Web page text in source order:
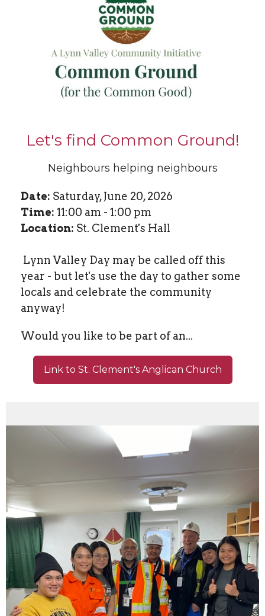
Let's find Common Ground!
Neighbours helping neighbours
Date: Saturday, June 20, 2026
Time: 11:00 am - 1:00 pm
Location: St. Clement's Hall
Lynn Valley Day may be called off this
year - but let's use the day to gather some
locals and celebrate the community
anyway!
Would you like to be part of an...
Link to St. Clement's Anglican Church